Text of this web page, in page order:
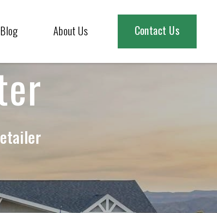
Blog About Us Contact Us